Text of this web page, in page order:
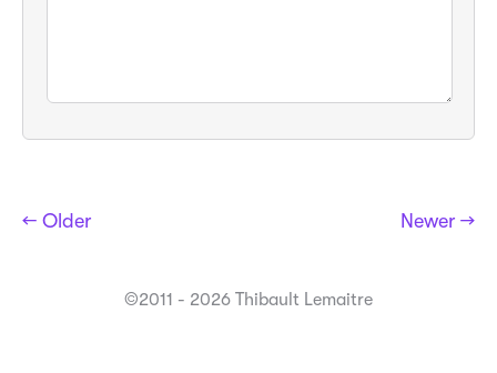
← Older Newer →
©2011 - 2026 Thibault Lemaitre